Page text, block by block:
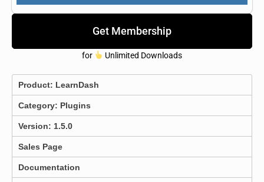
Get Membership
for Unlimited Downloads
Product: LearnDash
Category: Plugins
Version: 1.5.0
Sales Page
Documentation